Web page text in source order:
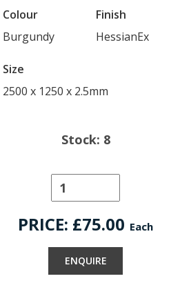
Colour
Burgundy
Finish
HessianEx
Size
2500 x 1250 x 2.5mm
Stock: 8
PRICE: £75.00 Each
ENQUIRE